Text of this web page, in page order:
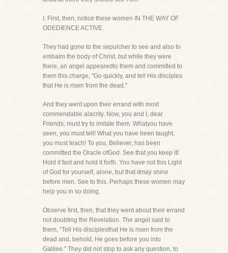
I. First, then, notice these women IN THE WAY OF
ODEDIENCE ACTIVE.
They had gone to the sepulcher to see and also to
embalm the body of Christ, but while they were
there, an angel appearedto them and committed to
them this charge, "Go quickly, and tell His disciples
that He is risen from the dead."
And they went upon their errand with most
commendable alacrity. Now, you and I, dear
Friends, must try to imitate them. Whatyou have
seen, you must tell! What you have been taught,
you must teach! To you, Believer, has been
committed the Oracle ofGod. See that you keep it!
Hold it fast and hold it forth. You have not this Light
of God for yourself, alone, but that itmay shine
before men. See to this. Perhaps these women may
help you in so doing.
Observe first, then, that they went about their errand
not doubting the Revelation. The angel said to
them, "Tell His disciplesthat He is risen from the
dead and, behold, He goes before you into
Galilee." They did not stop to ask any question, to